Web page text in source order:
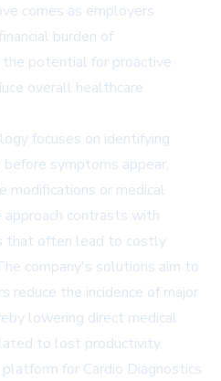
comes as employers
burden of
the potential for proactive
overall healthcare
focuses on identifying
symptoms appear,
modifications or medical
contrasts with
that often lead to costly
company's solutions aim to
reduce the incidence of major
lowering direct medical
to lost productivity.
for Cardio Diagnostics